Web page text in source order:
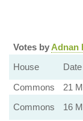
Votes byAdnan
House
Date
Commons
21
Commons
16